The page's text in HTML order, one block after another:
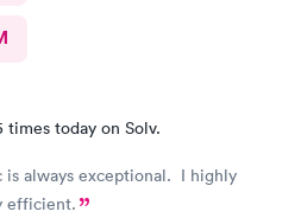
times today on Solv.
is always exceptional. I highly
efficient.